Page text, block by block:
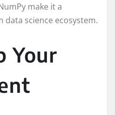
make it a
science ecosystem.
Your